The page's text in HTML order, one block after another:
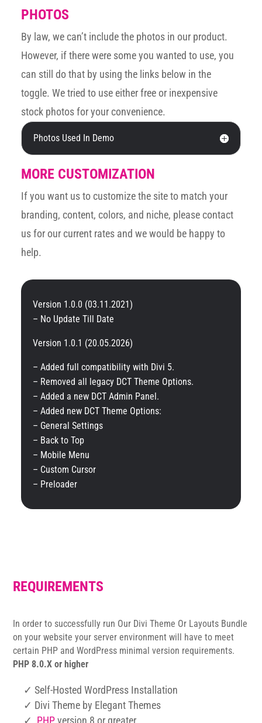
PHOTOS
By law, we can’t include the photos in our product.
However, if there were some you wanted to use, you
can still do that by using the links below in the
toggle. We tried to use either free or inexpensive
stock photos for your convenience.
Photos Used In Demo
MORE CUSTOMIZATION
If you want us to customize the site to match your
branding, content, colors, and niche, please contact
us for our current rates and we would be happy to
help.
Version 1.0.0 (03.11.2021)
– No Update Till Date
Version 1.0.1 (20.05.2026)
– Added full compatibility with Divi 5.
– Removed all legacy DCT Theme Options.
– Added a new DCT Admin Panel.
– Added new DCT Theme Options:
– General Settings
– Back to Top
– Mobile Menu
– Custom Cursor
– Preloader
REQUIREMENTS
In order to successfully run Our Divi Theme Or Layouts Bundle
on your website your server environment will have to meet
certain PHP and WordPress minimal version requirements.
PHP 8.0.X or higher
✓ Self-Hosted WordPress Installation
✓ Divi Theme by Elegant Themes